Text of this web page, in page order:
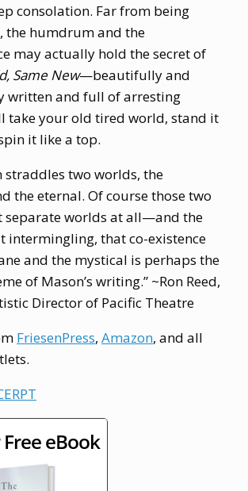
consolation. Far from being
the humdrum and the
may actually hold the secret of
Same New—beautifully and
written and full of arresting
your old tired world, stand it
it like a top.
straddles two worlds, the
the eternal. Of course those two
separate worlds at all—and the
intermingling, that co-existence
and the mystical is perhaps the
of Mason’s writing.” ~Ron Reed,
Director of Pacific Theatre
FriesenPress, Amazon, and all